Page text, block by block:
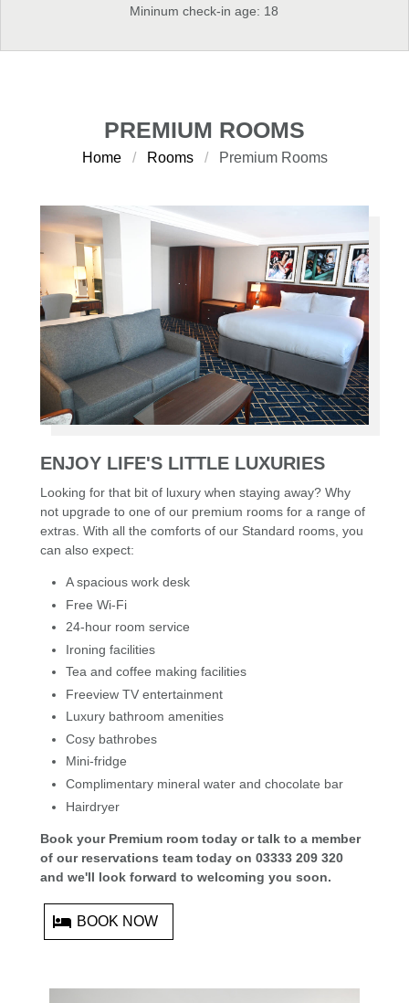
Mininum check-in age: 18
PREMIUM ROOMS
Home Rooms Premium Rooms
ENJOY LIFE'S LITTLE LUXURIES
Looking for that bit of luxury when staying away? Why
not upgrade to one of our premium rooms for a range of
extras. With all the comforts of our Standard rooms, you
can also expect:
A spacious work desk
Free Wi-Fi
24-hour room service
Ironing facilities
Tea and coffee making facilities
Freeview TV entertainment
Luxury bathroom amenities
Cosy bathrobes
Mini-fridge
Complimentary mineral water and chocolate bar
Hairdryer
Book your Premium room today or talk to a member
of our reservations team today on 03333 209 320
and we'll look forward to welcoming you soon.
BOOK NOW